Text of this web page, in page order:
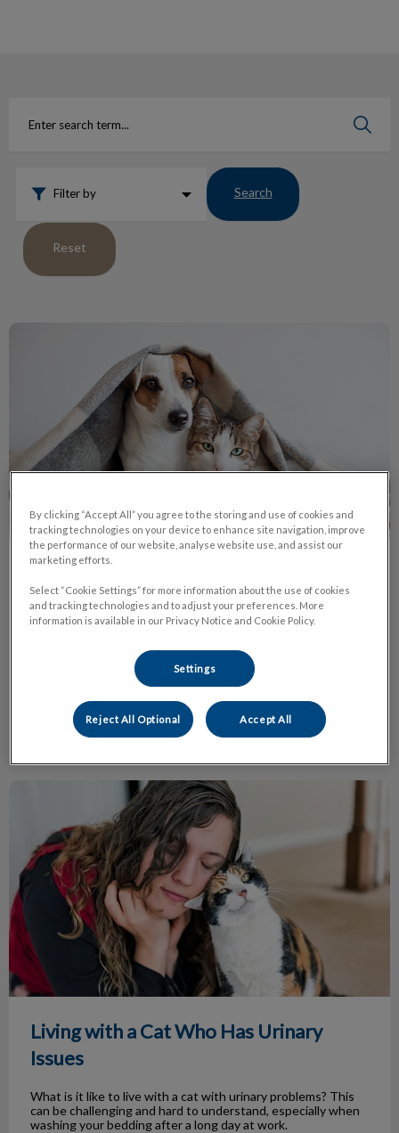
Filter by Search
Reset
Protect Pets from Fleas Ticks
Heartworm
Celsius, and even on warm winter days, ticks will leave their
state of hibernation and become active.
Find out more
Living with a Cat Who Has Urinary Issues
Living with a Cat Who Has Urinary
Issues
What is it like to live with a cat with urinary problems? This
can be challenging and hard to understand, especially when
washing your bedding after a long day at work.
By clicking “Accept All” you agree to the storing and use of cookies and
tracking technologies on your device to enhance site navigation, improve
the performance of our website, analyse website use, and assist our
marketing efforts.
Select “Cookie Settings” for more information about the use of cookies
and tracking technologies and to adjust your preferences. More
information is available in our Privacy Notice and Cookie Policy.
Settings
Reject All Optional Accept All